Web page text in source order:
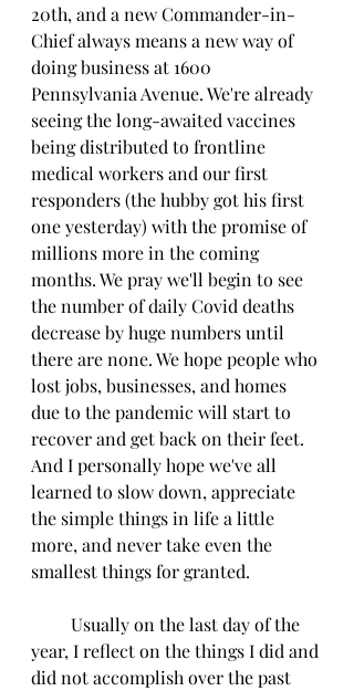
20th, and a new Commander-in-
Chief always means a new way of
doing business at 1600
Pennsylvania Avenue. We're already
seeing the long-awaited vaccines
being distributed to frontline
medical workers and our first
responders (the hubby got his first
one yesterday) with the promise of
millions more in the coming
months. We pray we'll begin to see
the number of daily Covid deaths
decrease by huge numbers until
there are none. We hope people who
lost jobs, businesses, and homes
due to the pandemic will start to
recover and get back on their feet.
And I personally hope we've all
learned to slow down, appreciate
the simple things in life a little
more, and never take even the
smallest things for granted.
year, I reflect on the things I did and
did not accomplish over the past